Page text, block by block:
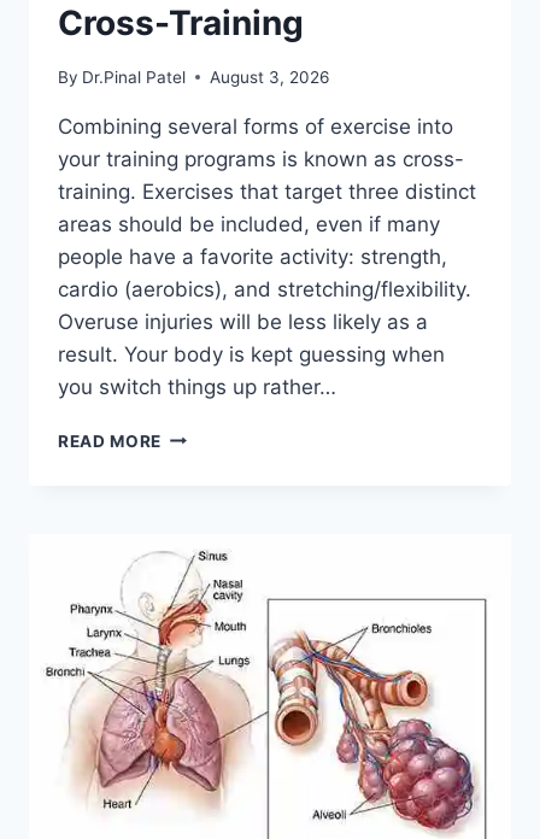
Cross-Training
By Dr.Pinal Patel August 3, 2026
Combining several forms of exercise into
your training programs is known as cross-
training. Exercises that target three distinct
areas should be included, even if many
people have a favorite activity: strength,
cardio (aerobics), and stretching/flexibility.
Overuse injuries will be less likely as a
result. Your body is kept guessing when
you switch things up rather…
READ MORE CROSS-